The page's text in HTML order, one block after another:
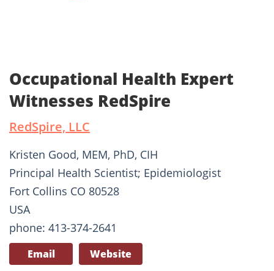
Occupational Health Expert
Witnesses RedSpire
RedSpire, LLC
Kristen Good, MEM, PhD, CIH
Principal Health Scientist; Epidemiologist
Fort Collins CO 80528
USA
phone: 413-374-2641
Email Website